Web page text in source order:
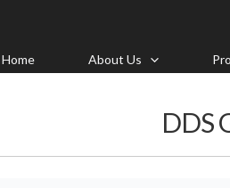
Home About Us
DDS